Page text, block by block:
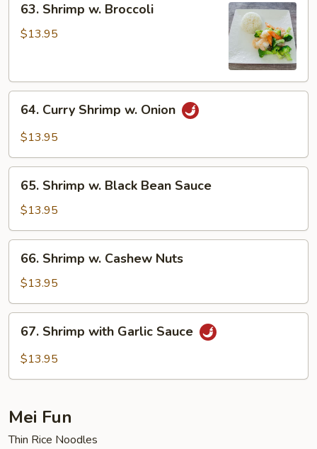
Shrimp
63. Shrimp w. Broccoli
$13.95
Curry
Shrimp
Onion
64. Curry Shrimp w. Onion
$13.95
Shrimp
Black
Bean
Sauce
65. Shrimp w. Black Bean Sauce
$13.95
Shrimp
Cashew
Nuts
66. Shrimp w. Cashew Nuts
$13.95
Shrimp
with
67. Shrimp with Garlic Sauce
$13.95
Mei Fun
Thin Rice Noodles